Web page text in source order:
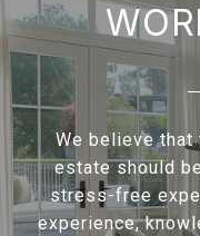
We believe that
estate should
stress-free
experience,